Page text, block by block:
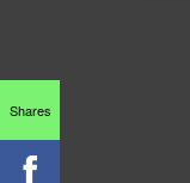
Shares